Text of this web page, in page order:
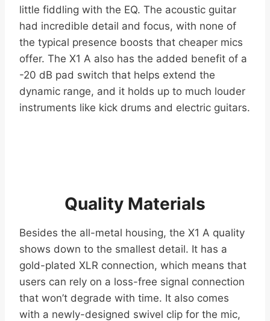
little fiddling with the EQ. The acoustic guitar
had incredible detail and focus, with none of
the typical presence boosts that cheaper mics
offer. The X1 A also has the added benefit of a
-20 dB pad switch that helps extend the
dynamic range, and it holds up to much louder
instruments like kick drums and electric guitars.
Quality Materials
Besides the all-metal housing, the X1 A quality
shows down to the smallest detail. It has a
gold-plated XLR connection, which means that
users can rely on a loss-free signal connection
that won’t degrade with time. It also comes
with a newly-designed swivel clip for the mic,